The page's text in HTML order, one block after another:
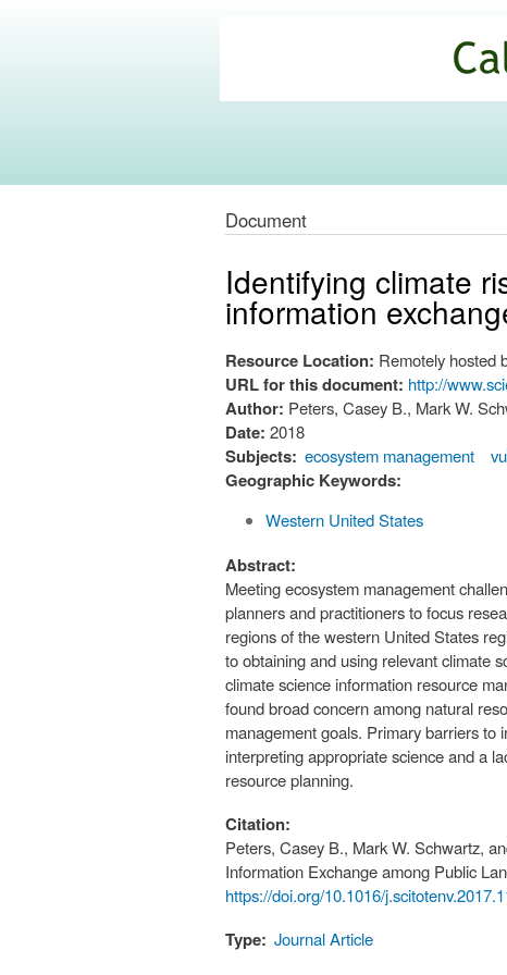
Commons
Document
Identifying climate
information
Resource Location: Remotely hosted
URL for this document: http://
Author: Peters, Casey B., Mark W.
Date: 2018
Subjects: ecosystem management
Geographic Keywords:
Western United States
Abstract:
Meeting ecosystem management
planners and practitioners to focus
regions of the western United States
to obtaining and using relevant climate
climate science information resource
found broad concern among natural
management goals. Primary barriers to
interpreting appropriate science and a
resource planning.
Citation:
Peters, Casey B., Mark W. Schwartz,
Information Exchange among Public
https://doi.org/10.1016/
Type: Journal Article